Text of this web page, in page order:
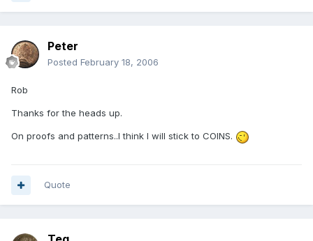
Peter
Posted February 18, 2006
Rob
Thanks for the heads up.
On proofs and patterns..I think I will stick to COINS.
Quote